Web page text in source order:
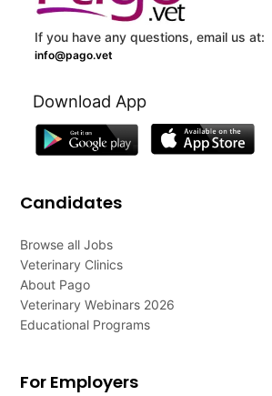
If you have any questions, email us at:
info@pago.vet
Download App
Candidates
Browse all Jobs
Veterinary Clinics
About Pago
Veterinary Webinars 2026
Educational Programs
For Employers